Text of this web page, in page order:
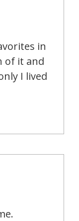
in
of it and
I lived